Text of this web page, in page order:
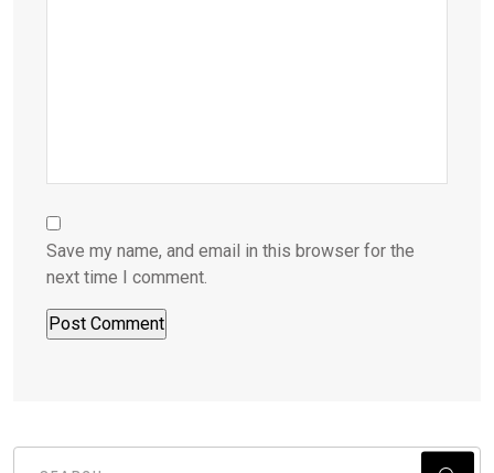
Save my name, and email in this browser for the
next time I comment.